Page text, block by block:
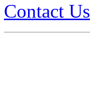
Contact Us